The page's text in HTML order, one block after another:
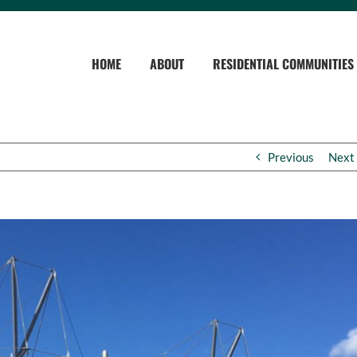
HOME ABOUT RESIDENTIAL COMMUNITIES
Previous Next